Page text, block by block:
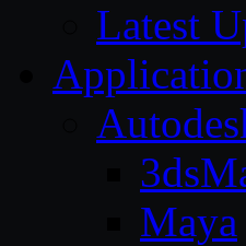
Latest
Maya